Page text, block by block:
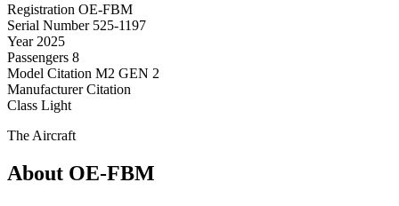
Registration OE-FBM
Serial Number 525-1197
Year 2025
Passengers 8
Model Citation M2 GEN 2
Manufacturer Citation
Class Light
The Aircraft
About OE-FBM